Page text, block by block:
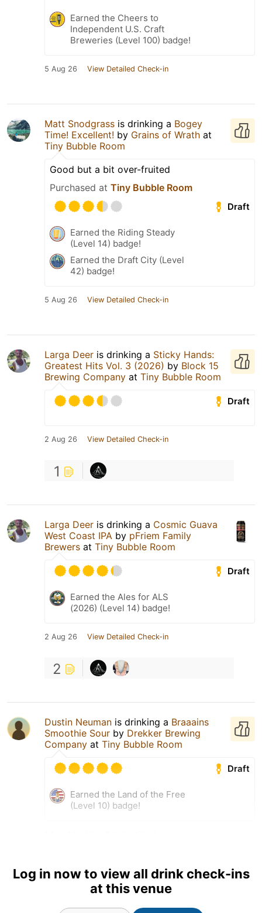
Earned the Cheers to
Independent U.S. Craft
Breweries (Level 100) badge!
5 Aug 26 View Detailed Check-in
Matt Snodgrass is drinking a Bogey
Time! Excellent! by Grains of Wrath at
Tiny Bubble Room
Good but a bit over-fruited
Purchased at Tiny Bubble Room
Draft
Earned the Riding Steady
(Level 14) badge!
Earned the Draft City (Level
42) badge!
5 Aug 26 View Detailed Check-in
Larga Deer is drinking a Sticky Hands:
Greatest Hits Vol. 3 (2026) by Block 15
Brewing Company at Tiny Bubble Room
Draft
2 Aug 26 View Detailed Check-in
1
Larga Deer is drinking a Cosmic Guava
West Coast IPA by pFriem Family
Brewers at Tiny Bubble Room
Draft
Earned the Ales for ALS
(2026) (Level 14) badge!
2 Aug 26 View Detailed Check-in
2
Dustin Neuman is drinking a Braaains
Smoothie Sour by Drekker Brewing
Company at Tiny Bubble Room
Draft
Earned the Land of the Free
(Level 10) badge!
Log in now to view all drink check-ins
at this venue